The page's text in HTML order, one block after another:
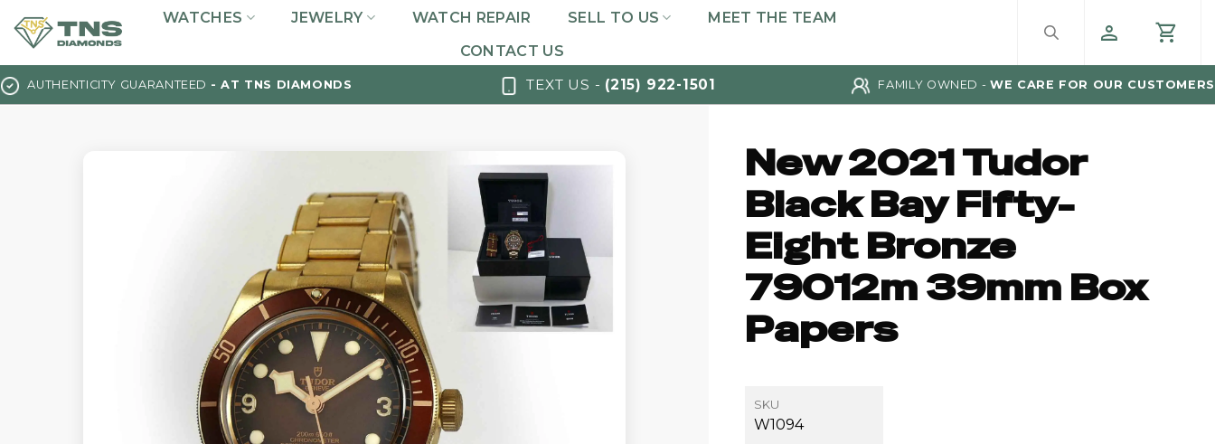
to
WATCHES JEWELRY WATCH REPAIR SELL TO US
MEET THE TEAM
CONTACT US
AUTHENTICITY GUARANTEED - AT TNS DIAMONDS TEXT US - (215) 922-1501 FAMILY OWNED - WE CARE FOR OUR CUSTOMERS
New 2021 Tudor
Black Bay Fifty-
Eight Bronze
79012m 39mm Box
Papers
SKU
W1094